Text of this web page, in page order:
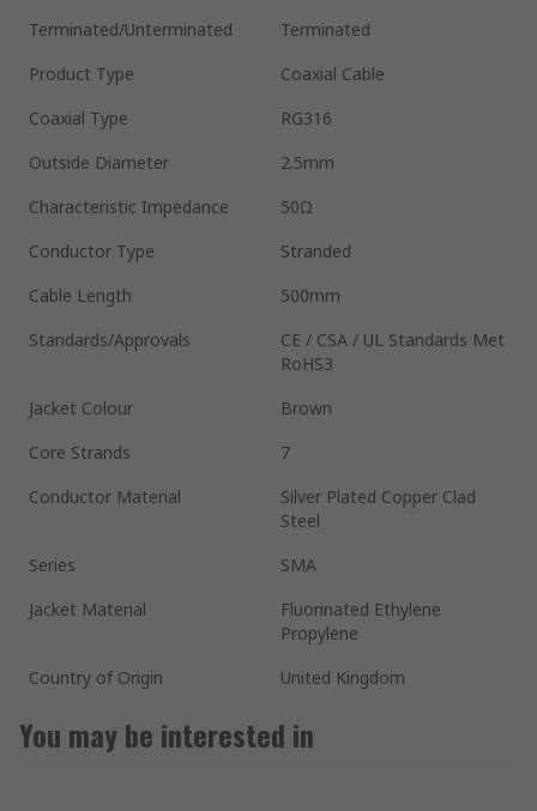
Terminated/Unterminated
Terminated
Product Type
Coaxial Cable
Coaxial Type
RG316
Outside Diameter
2.5mm
Characteristic Impedance
50Ω
Conductor Type
Stranded
Cable Length
500mm
Standards/Approvals
CE / CSA / UL Standards Met
RoHS3
Jacket Colour
Brown
Core Strands
7
Conductor Material
Silver Plated Copper Clad
Steel
Series
SMA
Jacket Material
Fluorinated Ethylene
Propylene
Country of Origin
United Kingdom
You may be interested in